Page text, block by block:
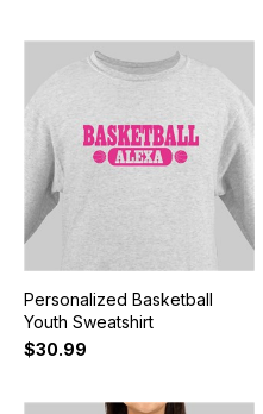
Personalized Basketball
Youth Sweatshirt
$30.99